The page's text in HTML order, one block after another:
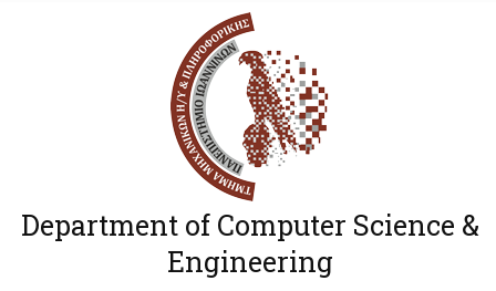
Department of Computer Science &
Engineering